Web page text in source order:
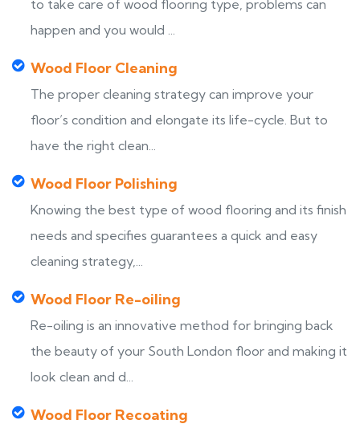
to take care of wood flooring type, problems can
happen and you would ...
Wood Floor Cleaning
The proper cleaning strategy can improve your
floor’s condition and elongate its life-cycle. But to
have the right clean...
Wood Floor Polishing
Knowing the best type of wood flooring and its finish
needs and specifies guarantees a quick and easy
cleaning strategy,...
Wood Floor Re-oiling
Re-oiling is an innovative method for bringing back
the beauty of your South London floor and making it
look clean and d...
Wood Floor Recoating